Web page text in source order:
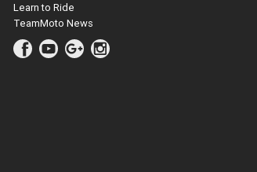
Learn to Ride
TeamMoto News